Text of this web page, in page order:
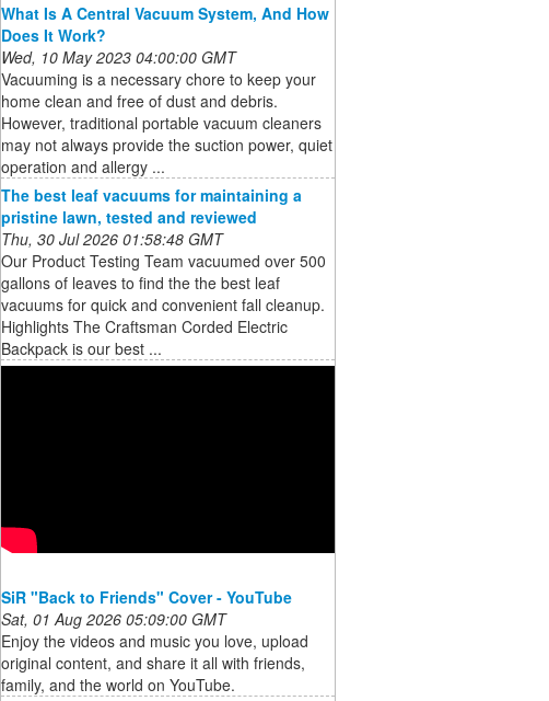
What Is A Central Vacuum System, And How
Does It Work?
Wed, 10 May 2023 04:00:00 GMT
Vacuuming is a necessary chore to keep your
home clean and free of dust and debris.
However, traditional portable vacuum cleaners
may not always provide the suction power, quiet
operation and allergy ...
The best leaf vacuums for maintaining a
pristine lawn, tested and reviewed
Thu, 30 Jul 2026 01:58:48 GMT
Our Product Testing Team vacuumed over 500
gallons of leaves to find the the best leaf
vacuums for quick and convenient fall cleanup.
Highlights The Craftsman Corded Electric
Backpack is our best ...
SiR "Back to Friends" Cover - YouTube
Sat, 01 Aug 2026 05:09:00 GMT
Enjoy the videos and music you love, upload
original content, and share it all with friends,
family, and the world on YouTube.